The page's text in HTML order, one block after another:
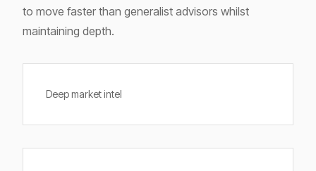
to move faster than generalist advisors whilst
maintaining depth.
Deep market intel